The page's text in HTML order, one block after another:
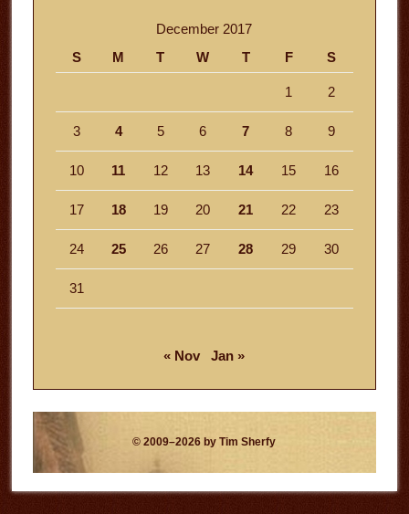
December 2017
S
M T W T F S
1 2
3 4 5 6 7 8 9
10 11 12 13 14 15 16
17 18 19 20 21 22 23
24 25 26 27 28 29 30
31
« Nov Jan »
© 2009–2026 by Tim Sherfy